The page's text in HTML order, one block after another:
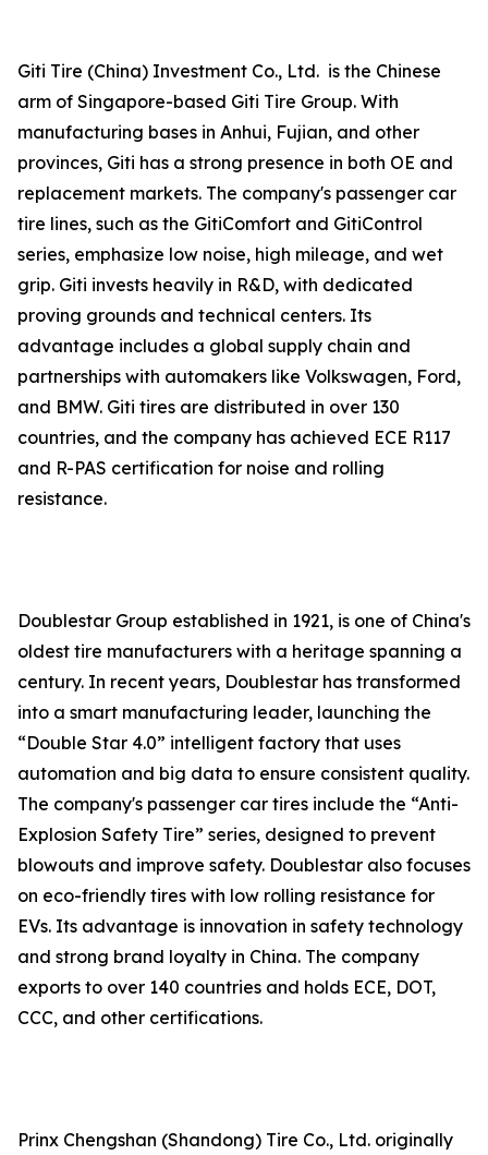
Giti Tire (China) Investment Co., Ltd. is the Chinese
arm of Singapore-based Giti Tire Group. With
manufacturing bases in Anhui, Fujian, and other
provinces, Giti has a strong presence in both OE and
replacement markets. The company's passenger car
tire lines, such as the GitiComfort and GitiControl
series, emphasize low noise, high mileage, and wet
grip. Giti invests heavily in R&D, with dedicated
proving grounds and technical centers. Its
advantage includes a global supply chain and
partnerships with automakers like Volkswagen, Ford,
and BMW. Giti tires are distributed in over 130
countries, and the company has achieved ECE R117
and R-PAS certification for noise and rolling
resistance.
Doublestar Group established in 1921, is one of China's
oldest tire manufacturers with a heritage spanning a
century. In recent years, Doublestar has transformed
into a smart manufacturing leader, launching the
“Double Star 4.0” intelligent factory that uses
automation and big data to ensure consistent quality.
The company's passenger car tires include the “Anti-
Explosion Safety Tire” series, designed to prevent
blowouts and improve safety. Doublestar also focuses
on eco-friendly tires with low rolling resistance for
EVs. Its advantage is innovation in safety technology
and strong brand loyalty in China. The company
exports to over 140 countries and holds ECE, DOT,
CCC, and other certifications.
Prinx Chengshan (Shandong) Tire Co., Ltd. originally